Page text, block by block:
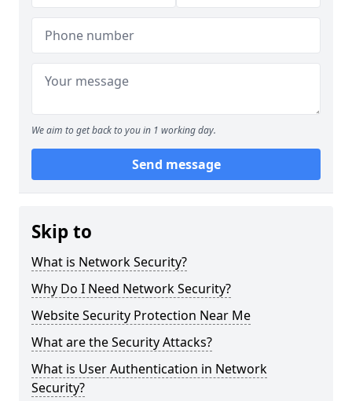
We aim to get back to you in 1 working day.
Send message
Skip to
What is Network Security?
Why Do I Need Network Security?
Website Security Protection Near Me
What are the Security Attacks?
What is User Authentication in Network
Security?